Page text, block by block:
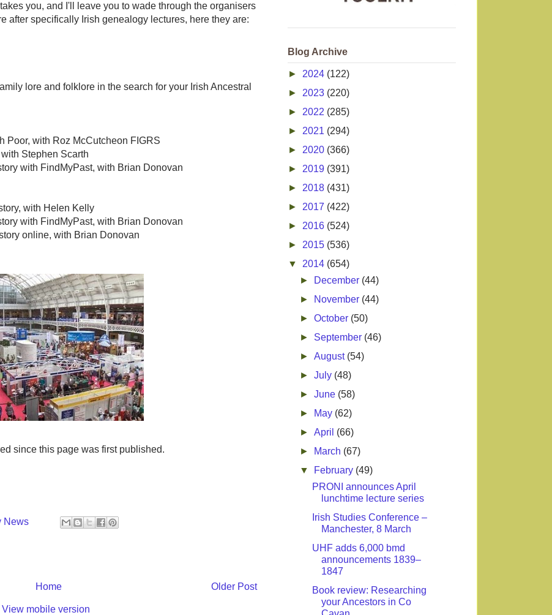
you, and I'll leave you to wade through the organisers
after specifically Irish genealogy lectures, here they are:
lore and folklore in the search for your Irish Ancestral
Poor, with Roz McCutcheon FIGRS
Stephen Scarth
with FindMyPast, with Brian Donovan
with Helen Kelly
with FindMyPast, with Brian Donovan
online, with Brian Donovan
since this page was first published.
News
Older Post
Home
View mobile version
Blog Archive
► 2024 (122)
► 2023 (220)
► 2022 (285)
► 2021 (294)
► 2020 (366)
► 2019 (391)
► 2018 (431)
► 2017 (422)
► 2016 (524)
► 2015 (536)
▼ 2014 (654)
►
December (44)
►
November (44)
►October (50)
► September (46)
►August (54)
►July (48)
►June (58)
►
May (62)
►April (66)
►
March (67)
▼
February (49)
PRONI announces April
lunchtime lecture series
Irish Studies Conference –
Manchester, 8 March
UHF adds 6,000 bmd
announcements 1839–
1847
Book review: Researching
your Ancestors in Co